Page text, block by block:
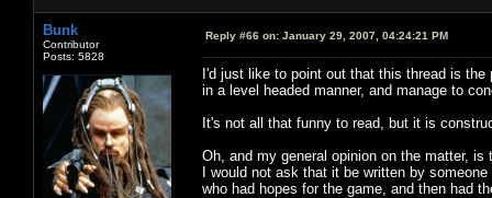
Bunk
Contributor
Posts: 5828
Reply #66 on: January 29, 2007, 04:24:21 PM
I'd just like to point out that this thread is
in a level headed manner, and manage to
It's not all that funny to read, but it is
Oh, and my general opinion on the matter,
I would not ask that it be written by
who had hopes for the game, and then had